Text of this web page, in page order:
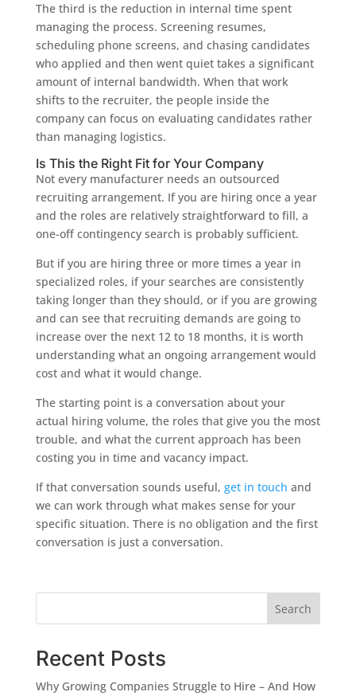
The third is the reduction in internal time spent
managing the process. Screening resumes,
scheduling phone screens, and chasing candidates
who applied and then went quiet takes a significant
amount of internal bandwidth. When that work
shifts to the recruiter, the people inside the
company can focus on evaluating candidates rather
than managing logistics.
Is This the Right Fit for Your Company
Not every manufacturer needs an outsourced
recruiting arrangement. If you are hiring once a year
and the roles are relatively straightforward to fill, a
one-off contingency search is probably sufficient.
But if you are hiring three or more times a year in
specialized roles, if your searches are consistently
taking longer than they should, or if you are growing
and can see that recruiting demands are going to
increase over the next 12 to 18 months, it is worth
understanding what an ongoing arrangement would
cost and what it would change.
The starting point is a conversation about your
actual hiring volume, the roles that give you the most
trouble, and what the current approach has been
costing you in time and vacancy impact.
If that conversation sounds useful, get in touch and
we can work through what makes sense for your
specific situation. There is no obligation and the first
conversation is just a conversation.
Search
Recent Posts
Why Growing Companies Struggle to Hire – And How